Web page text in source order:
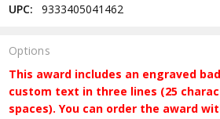
UPC:
9333405041462
Options
This award includes an engraved
custom text in three lines (25
spaces). You can order the award